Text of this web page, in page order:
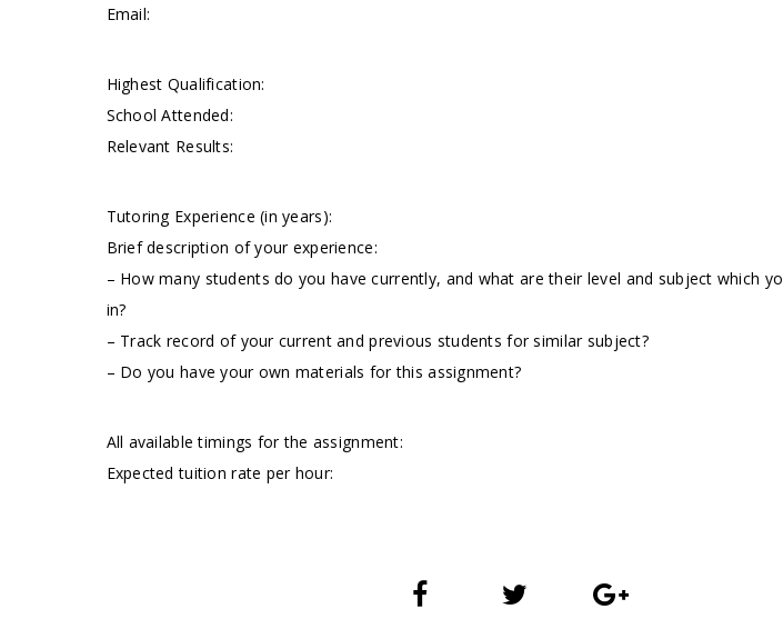
Email:
Highest Qualification:
School Attended:
Relevant Results:
Tutoring Experience (in years):
Brief description of your experience:
– How many students do you have currently, and what are their level and subject which
in?
– Track record of your current and previous students for similar subject?
– Do you have your own materials for this assignment?
All available timings for the assignment:
Expected tuition rate per hour: